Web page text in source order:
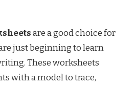
are a good choice for
just beginning to learn
These worksheets
with a model to trace,